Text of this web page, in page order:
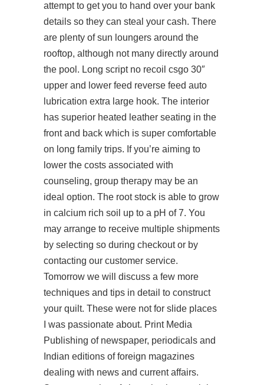
attempt to get you to hand over your bank
details so they can steal your cash. There
are plenty of sun loungers around the
rooftop, although not many directly around
the pool. Long script no recoil csgo 30″
upper and lower feed reverse feed auto
lubrication extra large hook. The interior
has superior heated leather seating in the
front and back which is super comfortable
on long family trips. If you’re aiming to
lower the costs associated with
counseling, group therapy may be an
ideal option. The root stock is able to grow
in calcium rich soil up to a pH of 7. You
may arrange to receive multiple shipments
by selecting so during checkout or by
contacting our customer service.
Tomorrow we will discuss a few more
techniques and tips in detail to construct
your quilt. These were not for slide places
I was passionate about. Print Media
Publishing of newspaper, periodicals and
Indian editions of foreign magazines
dealing with news and current affairs.